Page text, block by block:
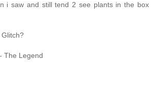
i saw and still tend 2 see plants in the box
Glitch?
The Legend